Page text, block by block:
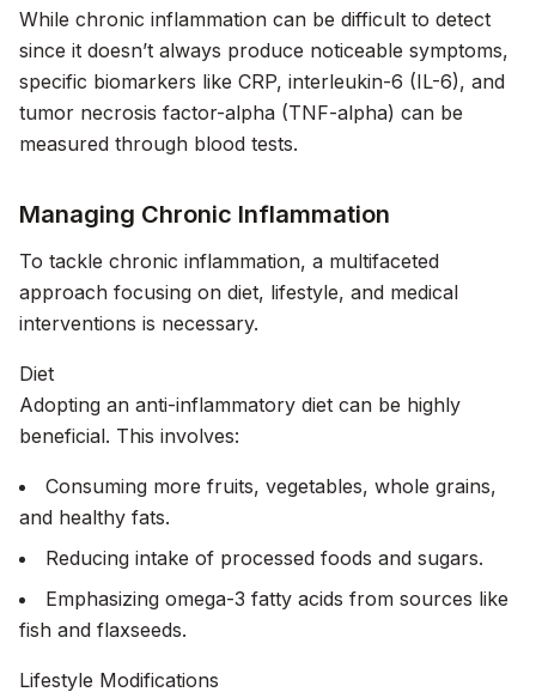
While chronic inflammation can be difficult to detect
since it doesn’t always produce noticeable symptoms,
specific biomarkers like CRP, interleukin-6 (IL-6), and
tumor necrosis factor-alpha (TNF-alpha) can be
measured through blood tests.
Managing Chronic Inflammation
To tackle chronic inflammation, a multifaceted
approach focusing on diet, lifestyle, and medical
interventions is necessary.
Diet
Adopting an anti-inflammatory diet can be highly
beneficial. This involves:
Consuming more fruits, vegetables, whole grains,
and healthy fats.
Reducing intake of processed foods and sugars.
Emphasizing omega-3 fatty acids from sources like
fish and flaxseeds.
Lifestyle Modifications